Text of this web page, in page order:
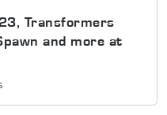
Transformers
and more at